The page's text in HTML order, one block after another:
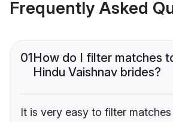
Frequently Asked
01How do I filter matches
Hindu Vaishnav brides?
It is very easy to filter